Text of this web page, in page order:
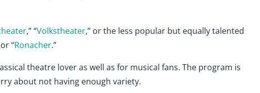
,” “Volkstheater,” or the less popular but equally talented
“Ronacher.”
theatre lover as well as for musical fans. The program is
about not having enough variety.